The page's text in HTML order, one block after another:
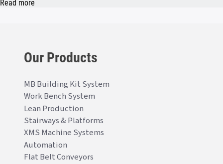
Read more
Our Products
MB Building Kit System
Work Bench System
Lean Production
Stairways & Platforms
XMS Machine Systems
Automation
Flat Belt Conveyors